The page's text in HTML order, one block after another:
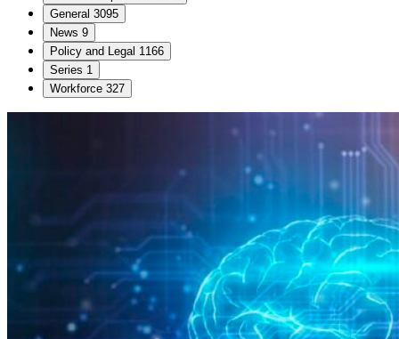
General 3095
News 9
Policy and Legal 1166
Series 1
Workforce 327